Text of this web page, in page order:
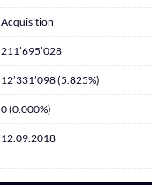
Acquisition
211’695’028
12’331’098 (5.825%)
0 (0.000%)
12.09.2018